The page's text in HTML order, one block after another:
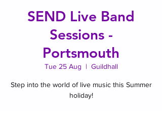
SEND Live Band
Sessions -
Portsmouth
Tue 25 Aug
  |
Guildhall
Step into the world of live music this Summer
holiday!